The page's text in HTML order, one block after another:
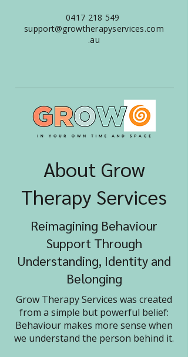
0417 218 549
support@growtherapyservices.com
.au
About Grow
Therapy Services
Reimagining Behaviour
Support Through
Understanding, Identity and
Belonging
Grow Therapy Services was created
from a simple but powerful belief:
Behaviour makes more sense when
we understand the person behind it.